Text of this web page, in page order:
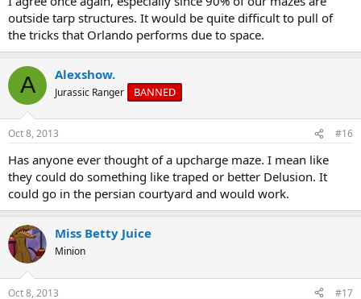
outside tarp structures. It would be quite difficult to pull of
the tricks that Orlando performs due to space.
A Alexshow.
Jurassic Ranger BANNED
Oct 8, 2013 #16
Has anyone ever thought of a upcharge maze. I mean like
they could do something like traped or better Delusion. It
could go in the persian courtyard and would work.
Miss Betty Juice
Minion
Oct 8, 2013 #17